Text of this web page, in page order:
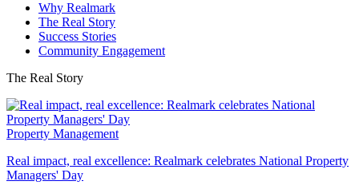
Why Realmark
The Real Story
Success Stories
Community Engagement
The Real Story
Property Management
Real impact, real excellence: Realmark celebrates National Property
Managers' Day